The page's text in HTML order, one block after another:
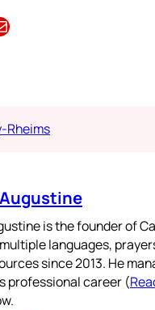
Rheims
is the founder of
languages,
since 2013. He
professional career (